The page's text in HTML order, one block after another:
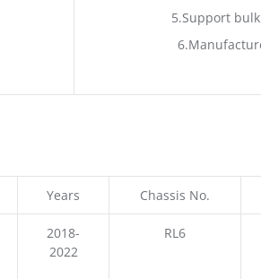
5.Support
Years Chassis No.
2018-
2022
RL6